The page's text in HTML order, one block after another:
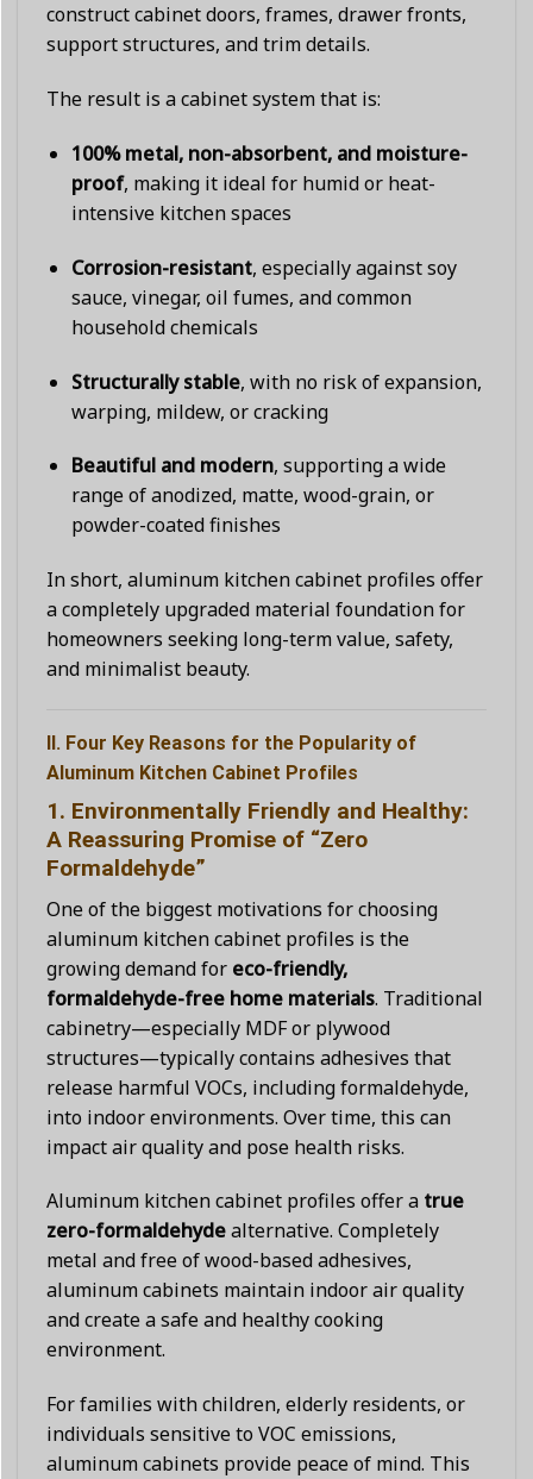
construct cabinet doors, frames, drawer fronts,
support structures, and trim details.
The result is a cabinet system that is:
100% metal, non-absorbent, and moisture-
proof, making it ideal for humid or heat-
intensive kitchen spaces
Corrosion-resistant, especially against soy
sauce, vinegar, oil fumes, and common
household chemicals
Structurally stable, with no risk of expansion,
warping, mildew, or cracking
Beautiful and modern, supporting a wide
range of anodized, matte, wood-grain, or
powder-coated finishes
In short, aluminum kitchen cabinet profiles offer
a completely upgraded material foundation for
homeowners seeking long-term value, safety,
and minimalist beauty.
II. Four Key Reasons for the Popularity of
Aluminum Kitchen Cabinet Profiles
1. Environmentally Friendly and Healthy:
A Reassuring Promise of “Zero
Formaldehyde”
One of the biggest motivations for choosing
aluminum kitchen cabinet profiles is the
growing demand for eco-friendly,
formaldehyde-free home materials. Traditional
cabinetry—especially MDF or plywood
structures—typically contains adhesives that
release harmful VOCs, including formaldehyde,
into indoor environments. Over time, this can
impact air quality and pose health risks.
Aluminum kitchen cabinet profiles offer a true
zero-formaldehydealternative. Completely
metal and free of wood-based adhesives,
aluminum cabinets maintain indoor air quality
and create a safe and healthy cooking
environment.
For families with children, elderly residents, or
individuals sensitive to VOC emissions,
aluminum cabinets provide peace of mind. This